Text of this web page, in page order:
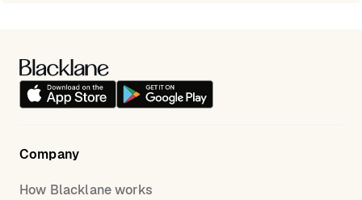
Company
How Blacklane works